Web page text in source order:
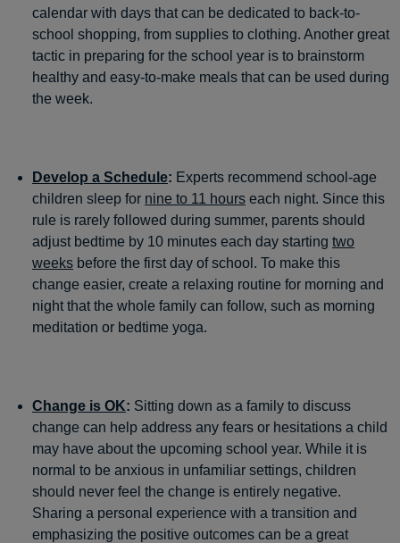
calendar with days that can be dedicated to back-to-
school shopping, from supplies to clothing. Another great
tactic in preparing for the school year is to brainstorm
healthy and easy-to-make meals that can be used during
the week.
Develop a Schedule: Experts recommend school-age
children sleep for nine to 11 hours each night. Since this
rule is rarely followed during summer, parents should
adjust bedtime by 10 minutes each day starting two
weeks before the first day of school. To make this
change easier, create a relaxing routine for morning and
night that the whole family can follow, such as morning
meditation or bedtime yoga.
Change is OK: Sitting down as a family to discuss
change can help address any fears or hesitations a child
may have about the upcoming school year. While it is
normal to be anxious in unfamiliar settings, children
should never feel the change is entirely negative.
Sharing a personal experience with a transition and
emphasizing the positive outcomes can be a great